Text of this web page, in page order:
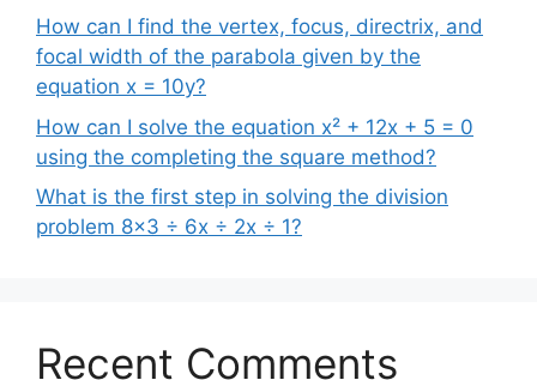
How can I find the vertex, focus, directrix, and
focal width of the parabola given by the
equation x = 10y?
How can I solve the equation x² + 12x + 5 = 0
using the completing the square method?
What is the first step in solving the division
problem 8×3 ÷ 6x ÷ 2x ÷ 1?
Recent Comments